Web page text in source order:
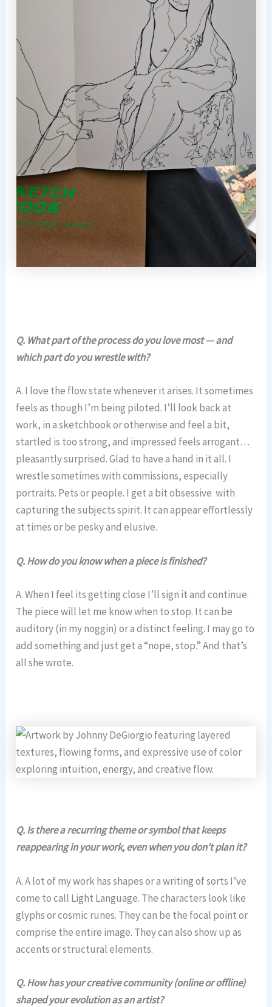
Q. What part of the process do you love most — and
which part do you wrestle with?
A. I love the flow state whenever it arises. It sometimes
feels as though I’m being piloted. I’ll look back at
work, in a sketchbook or otherwise and feel a bit,
startled is too strong, and impressed feels arrogant…
pleasantly surprised. Glad to have a hand in it all. I
wrestle sometimes with commissions, especially
portraits. Pets or people. I get a bit obsessive with
capturing the subjects spirit. It can appear effortlessly
at times or be pesky and elusive.
Q. How do you know when a piece is finished?
A. When I feel its getting close I’ll sign it and continue.
The piece will let me know when to stop. It can be
auditory (in my noggin) or a distinct feeling. I may go to
add something and just get a “nope, stop.” And that’s
all she wrote.
Q. Is there a recurring theme or symbol that keeps
reappearing in your work, even when you don’t plan it?
A. A lot of my work has shapes or a writing of sorts I’ve
come to call Light Language. The characters look like
glyphs or cosmic runes. They can be the focal point or
comprise the entire image. They can also show up as
accents or structural elements.
Q.How has your creative community (online or offline)
shaped your evolution as an artist?